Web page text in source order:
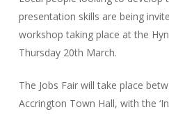
presentation skills are being
workshop taking place at the
Thursday 20th March.
The Jobs Fair will take place
Accrington Town Hall, with the